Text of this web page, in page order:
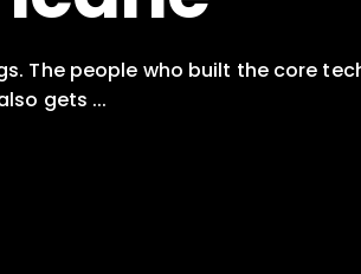
The people who built the core
gets ...